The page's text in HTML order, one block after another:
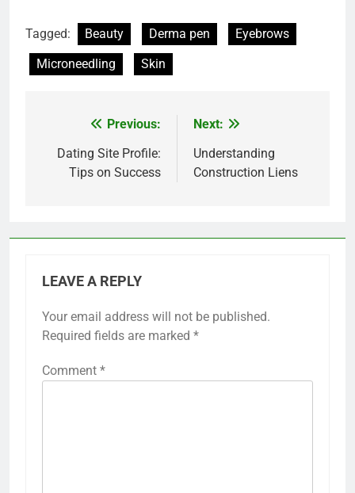
Tagged: Beauty Derma pen
Eyebrows
Microneedling
Skin
navigation
Previous:
Dating Site Profile:
Tips on Success
Next:
Understanding
Construction Liens
LEAVE A REPLY
Your email address will not be published.
Required fields are marked *
Comment *